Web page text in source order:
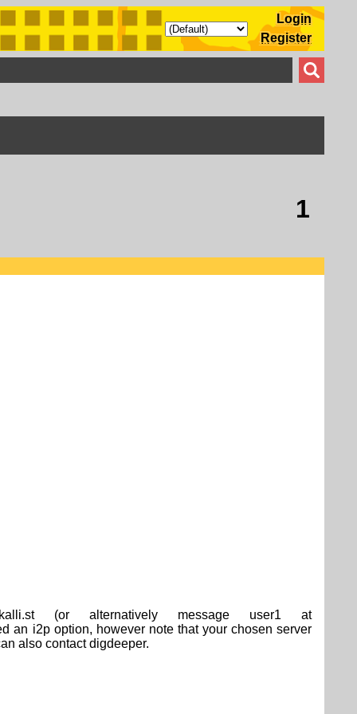
Login
Register
1
(or alternatively message user1 at
an i2p option, however note that your chosen server
also contact digdeeper.